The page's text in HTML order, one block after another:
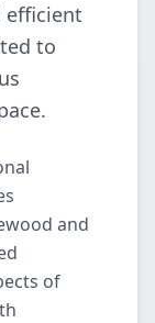
efficient
to
and
of